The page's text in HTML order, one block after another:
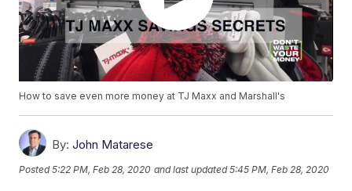
How to save even more money at TJ Maxx and Marshall's
By: John Matarese
Posted5:22 PM, Feb 28, 2020 and last updated 5:45 PM, Feb 28, 2020